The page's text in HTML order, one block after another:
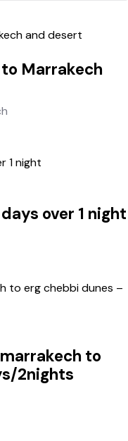
Marrakech
over 1 night
to
2nights